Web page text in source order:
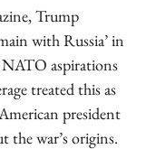
Trump
with Russia’ in
NATO aspirations
treated this as
president
the war’s origins.